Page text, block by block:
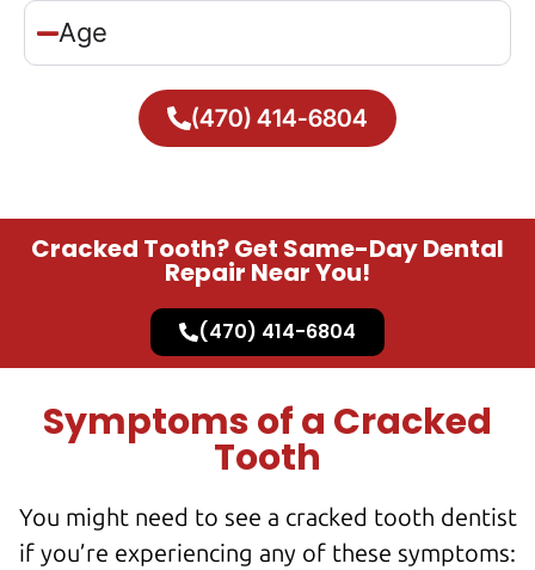
Age
(470) 414-6804
Cracked Tooth? Get Same-Day Dental
Repair Near You!
(470) 414-6804
Symptoms of a Cracked
Tooth
You might need to see a cracked tooth dentist
if you’re experiencing any of these symptoms: